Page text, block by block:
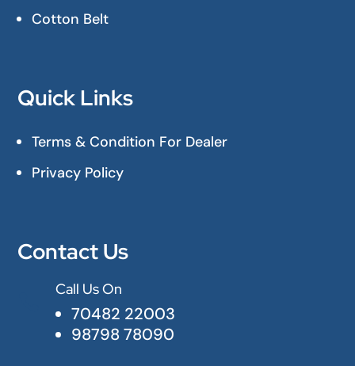
Cotton Belt
Quick Links
Terms & Condition For Dealer
Privacy Policy
Contact Us
Call Us On
70482 22003
98798 78090